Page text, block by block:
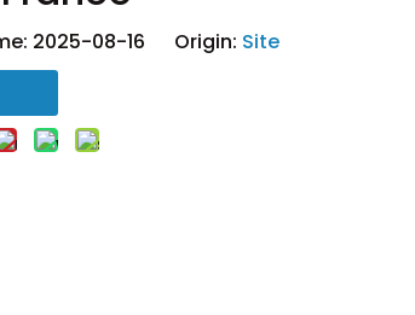
2025-08-16 Origin: Site